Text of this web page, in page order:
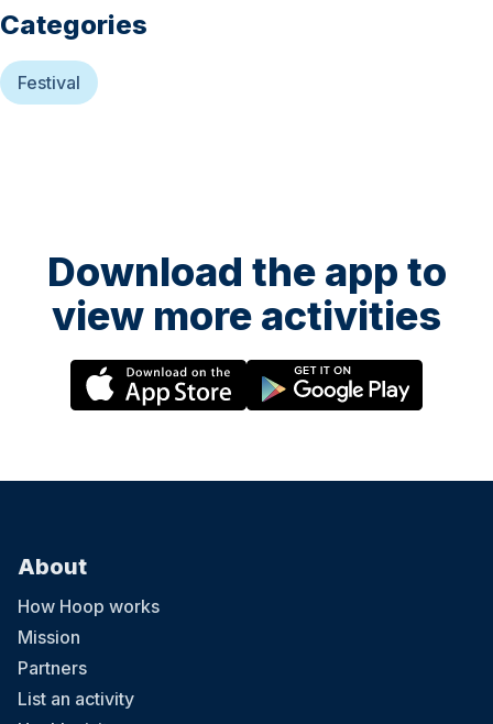
Categories
Festival
Download the app to
view more activities
About
How Hoop works
Mission
Partners
List an activity